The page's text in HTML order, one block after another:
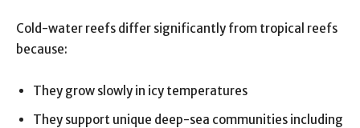
Cold-water reefs differ significantly from tropical reefs
because:
They grow slowly in icy temperatures
They support unique deep-sea communities including